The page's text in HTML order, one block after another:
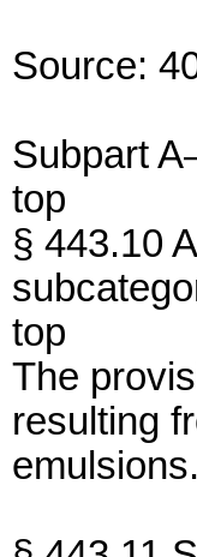
Source:
Subpart
top
§ 443.10
top
The
resulting
emulsions.